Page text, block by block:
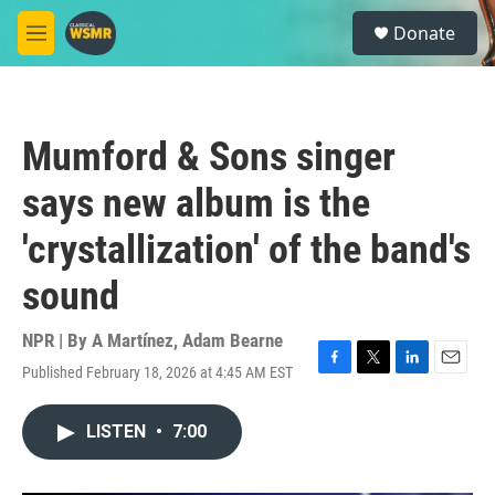
Skip to main content
M
e
S
e
a
Donate
Mumford & Sons singer
says new album is the
'crystallization' of the band's
sound
NPR | By A Martínez, Adam Bearne
Published February 18, 2026 at 4:45 AM EST
F
T
L
E
LISTEN • 7:00